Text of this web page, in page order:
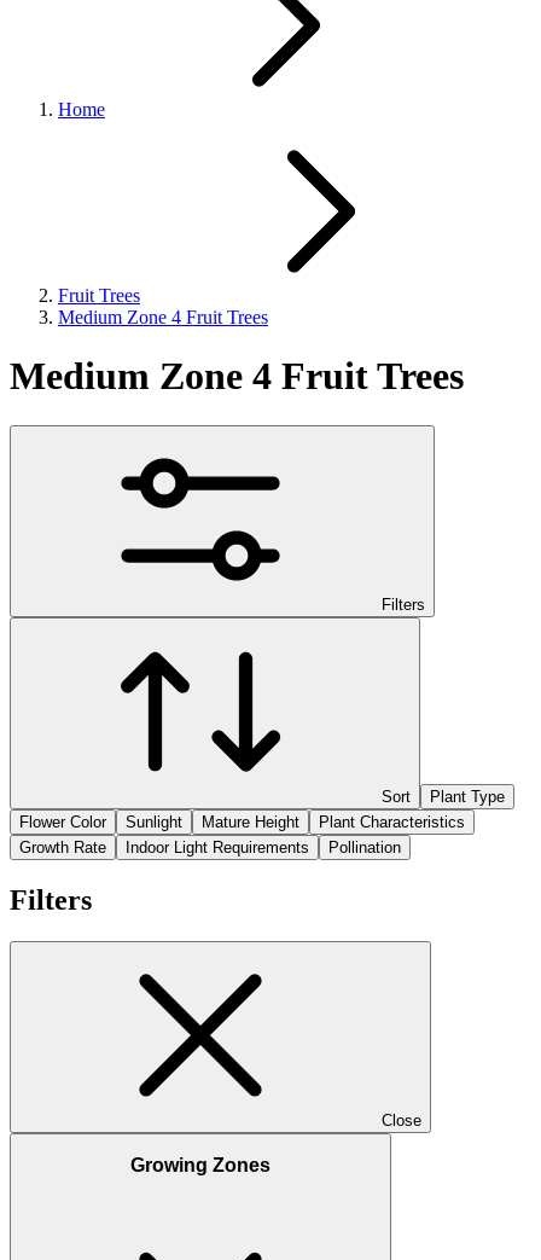
Home
Fruit Trees
Medium Zone 4 Fruit Trees
Medium Zone 4 Fruit Trees
Filters
Sort
Plant Type
Flower Color
Sunlight Mature Height
Plant Characteristics
Growth Rate
Indoor Light Requirements Pollination
Filters
Close
Growing Zones